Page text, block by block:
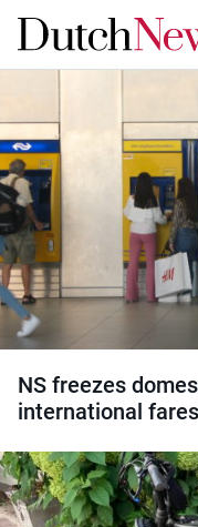
NS freezes
international